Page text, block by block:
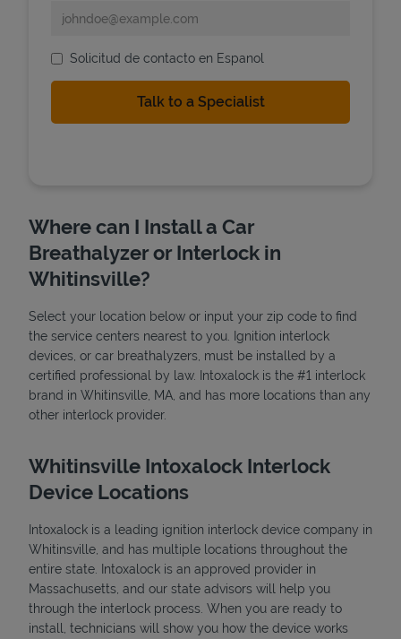
State Requirements
Solicitud de contacto en Espanol
Where can I Install a Car
Breathalyzer or Interlock in
Whitinsville?
Select your location below or input your zip code to find
the service centers nearest to you. Ignition interlock
devices, or car breathalyzers, must be installed by a
certified professional by law. Intoxalock is the #1 interlock
brand in Whitinsville, MA, and has more locations than any
other interlock provider.
Whitinsville Intoxalock Interlock
Device Locations
Intoxalock is a leading ignition interlock device company in
Whitinsville, and has multiple locations throughout the
entire state. Intoxalock is an approved provider in
Massachusetts, and our state advisors will help you
through the interlock process. When you are ready to
install, technicians will show you how the device works